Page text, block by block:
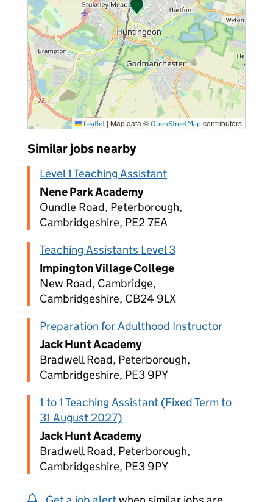
Leaflet |Map data © OpenStreetMap contributors
Similar jobs nearby
Level 1 Teaching Assistant
Nene Park Academy
Oundle Road, Peterborough,
Cambridgeshire, PE2 7EA
Teaching Assistants Level 3
Impington Village College
New Road, Cambridge,
Cambridgeshire, CB24 9LX
Preparation for Adulthood Instructor
Jack Hunt Academy
Bradwell Road, Peterborough,
Cambridgeshire, PE3 9PY
1 to 1 Teaching Assistant (Fixed Term to
31 August 2027)
Jack Hunt Academy
Bradwell Road, Peterborough,
Cambridgeshire, PE3 9PY